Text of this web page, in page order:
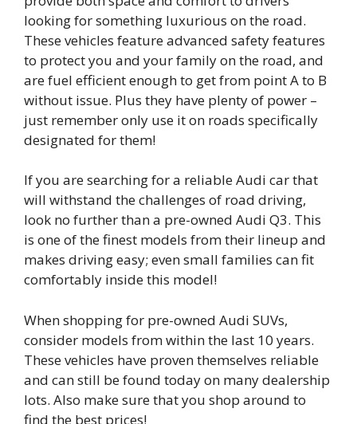
looking for something luxurious on the road.
These vehicles feature advanced safety features
to protect you and your family on the road, and
are fuel efficient enough to get from point A to B
without issue. Plus they have plenty of power –
just remember only use it on roads specifically
designated for them!
If you are searching for a reliable Audi car that
will withstand the challenges of road driving,
look no further than a pre-owned Audi Q3. This
is one of the finest models from their lineup and
makes driving easy; even small families can fit
comfortably inside this model!
When shopping for pre-owned Audi SUVs,
consider models from within the last 10 years.
These vehicles have proven themselves reliable
and can still be found today on many dealership
lots. Also make sure that you shop around to
find the best prices!